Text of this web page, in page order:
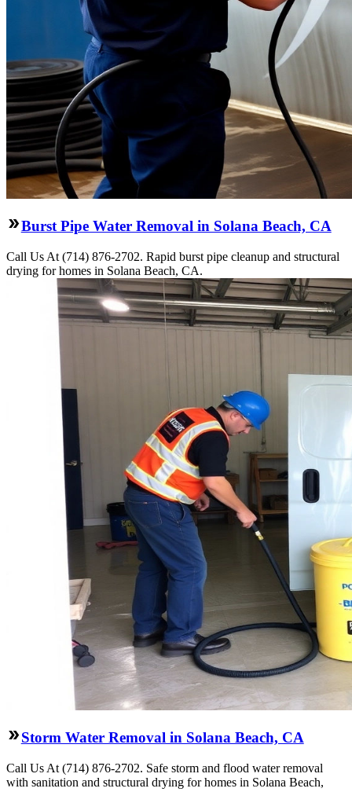
Burst Pipe Water Removal in Solana Beach, CA
Call Us At (714) 876-2702. Rapid burst pipe cleanup and structural
drying for homes in Solana Beach, CA.
Storm Water Removal in Solana Beach, CA
Call Us At (714) 876-2702. Safe storm and flood water removal
with sanitation and structural drying for homes in Solana Beach,